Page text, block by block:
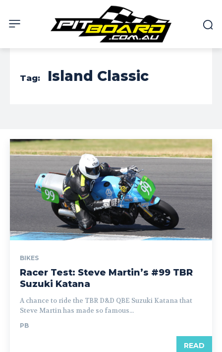
Tag: Island Classic
BIKES
Racer Test: Steve Martin’s #99 TBR
Suzuki Katana
A chance to ride the TBR D&D QBE Suzuki Katana that
Steve Martin has made so famous...
PB
READ